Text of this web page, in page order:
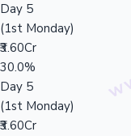
Day 5
(1st Monday)
₹3.60Cr
30.0%
Day 5
(1st Monday)
₹3.60Cr